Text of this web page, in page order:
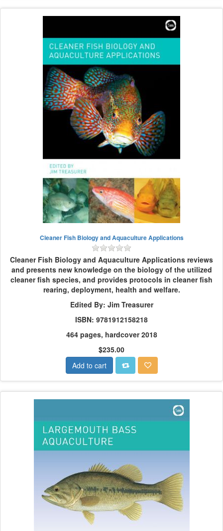
Cleaner Fish Biology and Aquaculture Applications
Cleaner Fish Biology and Aquaculture Applications reviews
and presents new knowledge on the biology of the utilized
cleaner fish species, and provides protocols in cleaner fish
rearing, deployment, health and welfare.
Edited By: Jim Treasurer
ISBN: 9781912158218
464 pages, hardcover 2018
$235.00
Add to cart